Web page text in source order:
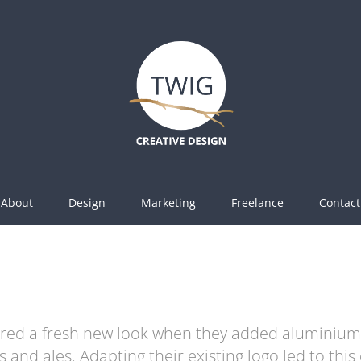
About Design Marketing Freelance Contact
a fresh new look when they added
and ales. Adapting their existing logo led to this